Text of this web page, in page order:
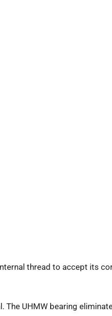
thread to accept its
The UHMW bearing